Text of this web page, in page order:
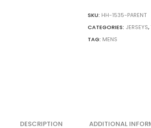
SKU: HH-1535-PARENT
CATEGORIES: JERSEYS,
TAG: MENS
DESCRIPTION ADDITIONAL